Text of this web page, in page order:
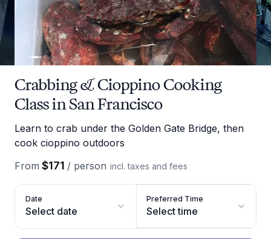
Crabbing & Cioppino Cooking
Class in San Francisco
Learn to crab under the Golden Gate Bridge, then
cook cioppino outdoors
From $171 / person incl. taxes and fees
Date
Select date
Preferred Time
Select time